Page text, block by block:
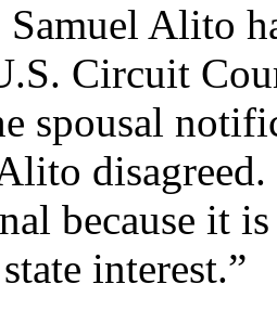
Alito
Circuit
spousal
disagreed.
because it
interest.”